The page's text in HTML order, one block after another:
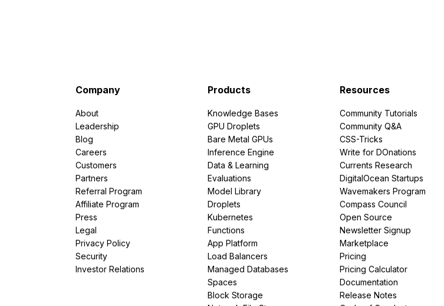
Company
About
Leadership
Blog
Careers
Customers
Partners
Referral Program
Affiliate Program
Press
Legal
Privacy Policy
Security
Investor Relations
Products
Knowledge Bases
GPU Droplets
Bare Metal GPUs
Inference Engine
Data & Learning
Evaluations
Model Library
Droplets
Kubernetes
Functions
App Platform
Load Balancers
Managed Databases
Spaces
Block Storage
Resources
Community Tutorials
Community Q&A
CSS-Tricks
Write for DOnations
Currents Research
DigitalOcean Startups
Wavemakers Program
Compass Council
Open Source
Newsletter Signup
Marketplace
Pricing
Pricing Calculator
Documentation
Release Notes